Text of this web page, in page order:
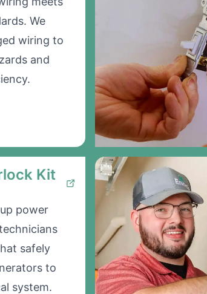
We
wiring to
and
Kit
power
safely
to
system.